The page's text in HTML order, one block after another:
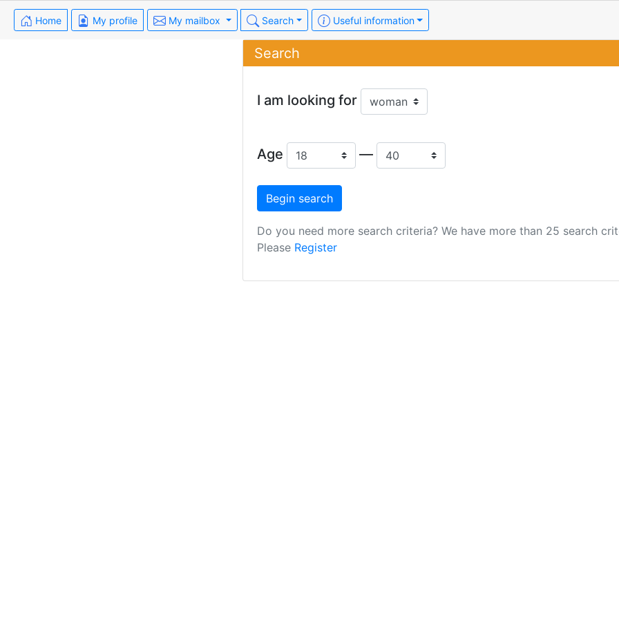
Home My profile My mailbox Search Useful information
Search
I am looking for
Age —
Do you need more search criteria? We have more than 25 search
Please Register